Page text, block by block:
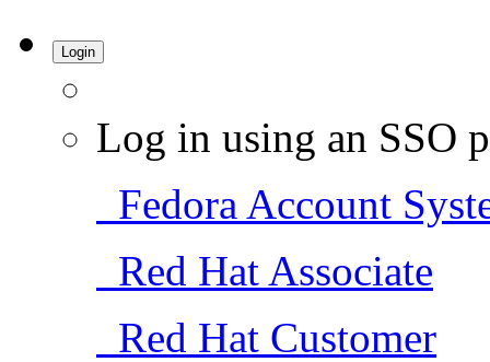
Login
Log in using an SSO
Fedora Account
Red Hat Associate
Red Hat Customer